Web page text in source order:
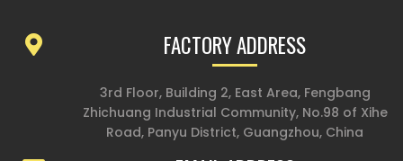
FACTORY ADDRESS
3rd Floor, Building 2, East Area, Fengbang
Zhichuang Industrial Community, No.98 of Xihe
Road, Panyu District, Guangzhou, China